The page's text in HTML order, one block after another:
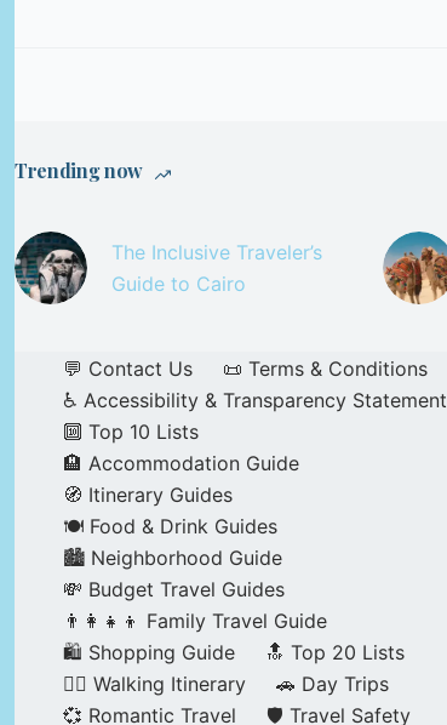
Trending now
The Inclusive Traveler’s
Guide to Cairo
💬 Contact Us
📜 Terms & Conditions
♿ Accessibility & Transparency Statement
🔟 Top 10 Lists
🏨 Accommodation Guide
🧭 Itinerary Guides
🍽️ Food & Drink Guides
🏙️ Neighborhood Guide
💸 Budget Travel Guides
👨‍👩‍👧‍👦 Family Travel Guide
🛍️ Shopping Guide
🔝 Top 20 Lists
🚶‍♂️ Walking Itinerary
🚗 Day Trips
💞 Romantic Travel
🛡️ Travel Safety